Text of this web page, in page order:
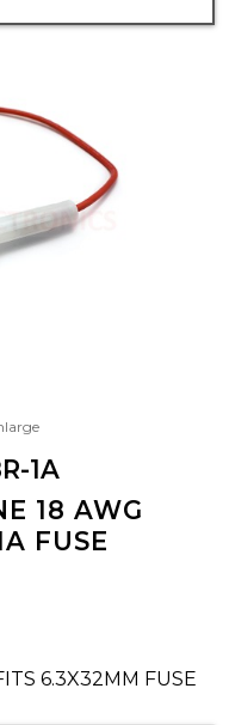
1A
18 AWG
FUSE
6.3X32MM FUSE